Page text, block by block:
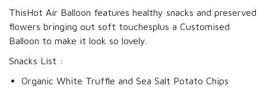
ThisHot Air Balloon features healthy snacks and preserved
flowers bringing out soft touchesplus a Customised
Balloon to make it look so lovely.
Snacks List :
Organic White Truffle and Sea Salt Potato Chips